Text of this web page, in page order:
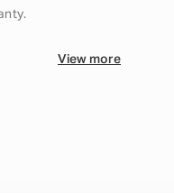
View more